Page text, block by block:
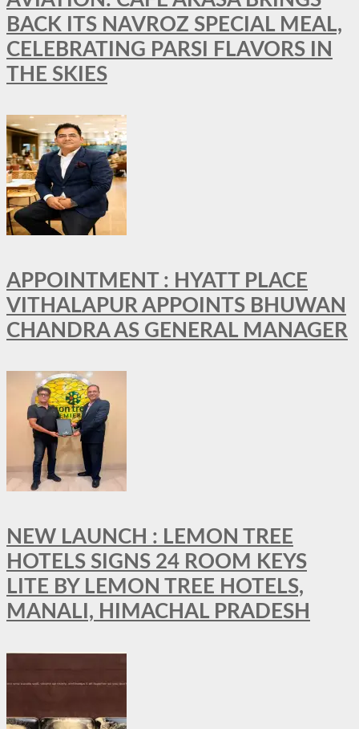
BACK ITS NAVROZ SPECIAL MEAL,
CELEBRATING PARSI FLAVORS IN
THE SKIES
APPOINTMENT : HYATT PLACE
VITHALAPUR APPOINTS BHUWAN
CHANDRA AS GENERAL MANAGER
NEW LAUNCH : LEMON TREE
HOTELS SIGNS 24 ROOM KEYS
LITE BY LEMON TREE HOTELS,
MANALI, HIMACHAL PRADESH